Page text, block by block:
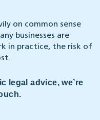
on common sense
businesses are
in practice, the risk of
legal advice, we’re